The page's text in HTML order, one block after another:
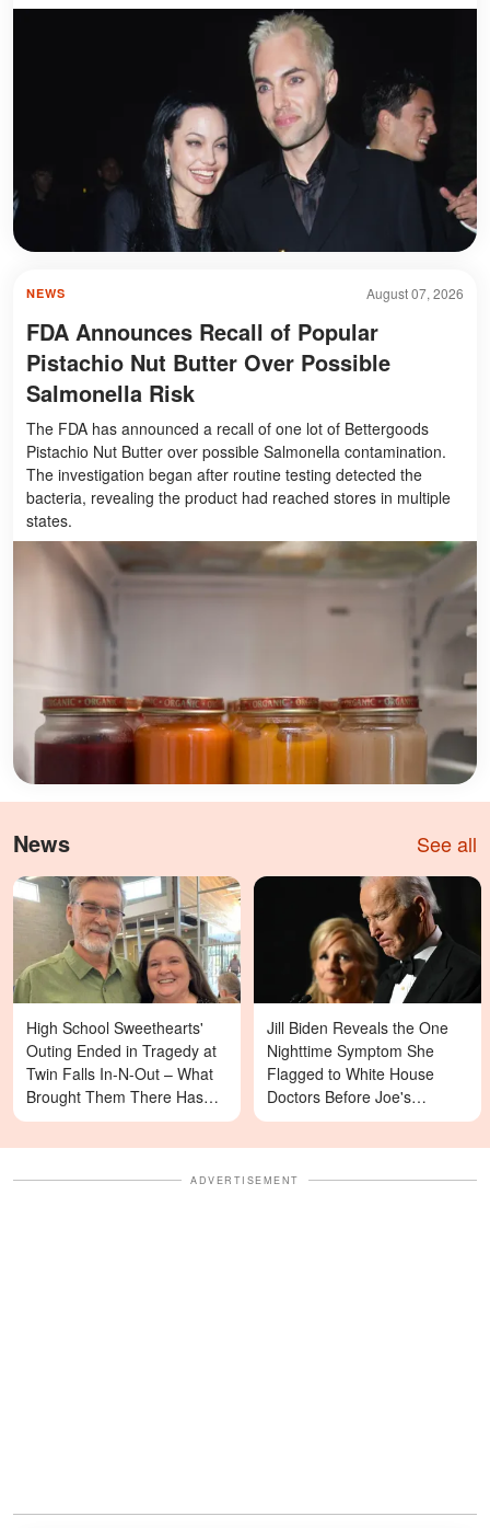
August 07, 2026
NEWS
FDA Announces Recall of Popular
Pistachio Nut Butter Over Possible
Salmonella Risk
The FDA has announced a recall of one lot of Bettergoods
Pistachio Nut Butter over possible Salmonella contamination.
The investigation began after routine testing detected the
bacteria, revealing the product had reached stores in multiple
states.
News See all
High School Sweethearts'
Outing Ended in Tragedy at
Twin Falls In-N-Out – What
Brought Them There Has
Left Family Devastated
Jill Biden Reveals the One
Nighttime Symptom She
Flagged to White House
Doctors Before Joe's
Diagnosis
ADVERTISEMENT